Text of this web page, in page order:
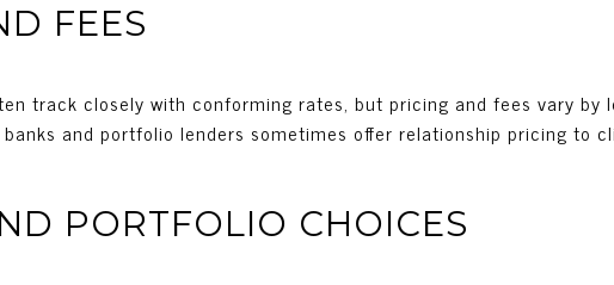
FEES
track closely with conforming rates, but pricing and fees vary by
and portfolio lenders sometimes offer relationship pricing to
PORTFOLIO CHOICES